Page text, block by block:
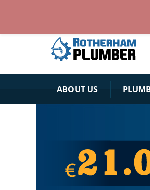
Rotherham Plumber is here
ABOUT US